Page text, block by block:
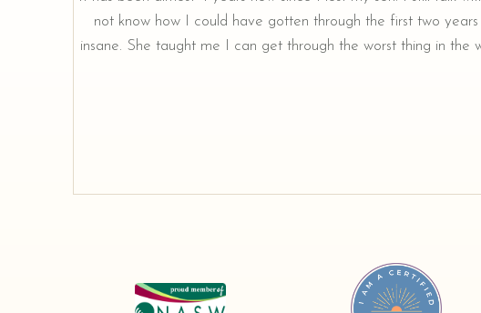
not know how I could have gotten through the first two
insane. She taught me I can get through the worst thing in